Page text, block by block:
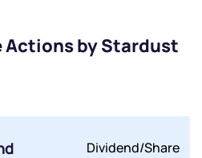
Actions by Stardust
Dividend/Share
of Use